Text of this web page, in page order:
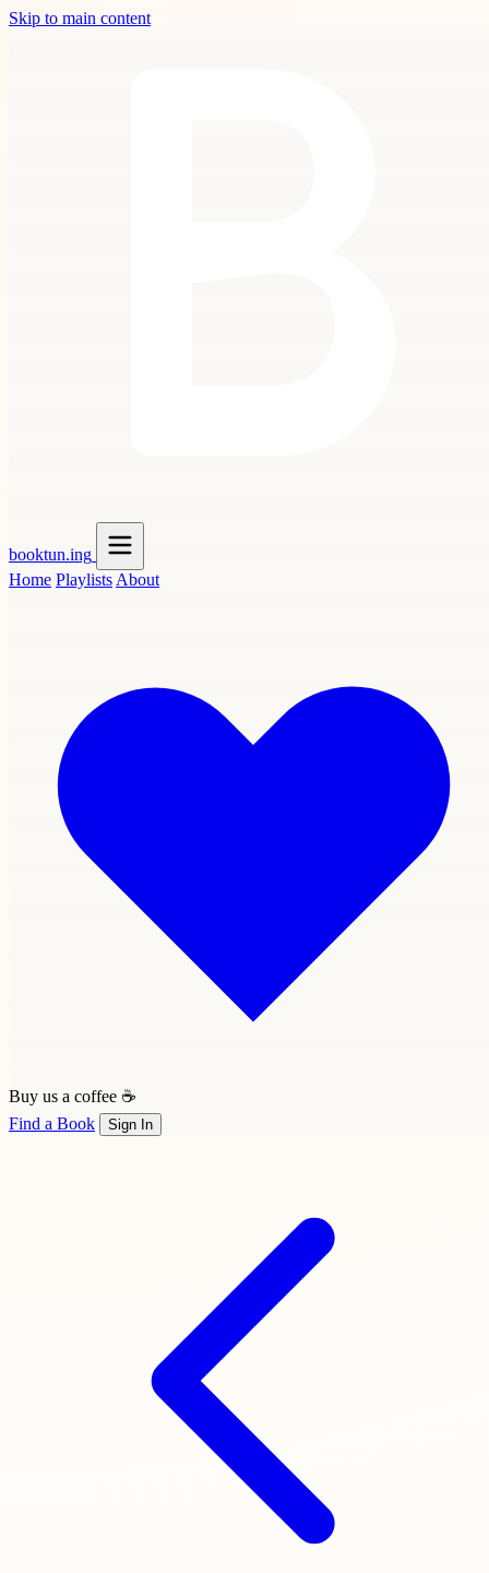
Skip to main content
booktun.ing
Home Playlists About
Buy us a coffee ☕
Find a Book
Sign In